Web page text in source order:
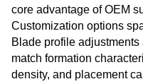
core advantage of OEM
Customization options
Blade profile
match formation
density, and placement